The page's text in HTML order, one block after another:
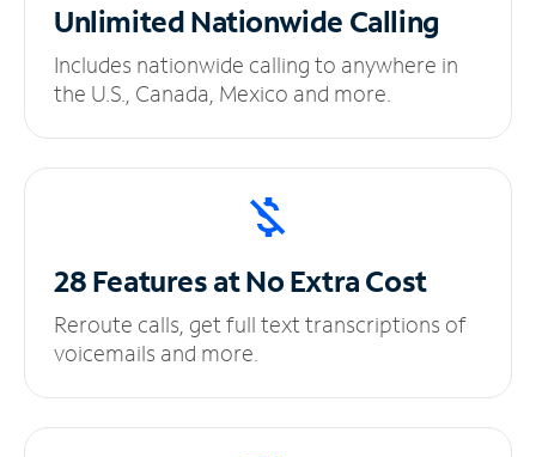
UnlimitedNationwide Calling
Includes nationwide calling to anywhere in
the U.S., Canada, Mexico and more.
28 Features at NoExtra Cost
Reroute calls, get full text transcriptions of
voicemails and more.